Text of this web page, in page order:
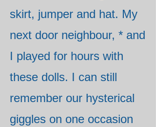
skirt, jumper and hat. My
next door neighbour, * and
I played for hours with
these dolls. I can still
remember our hysterical
giggles on one occasion